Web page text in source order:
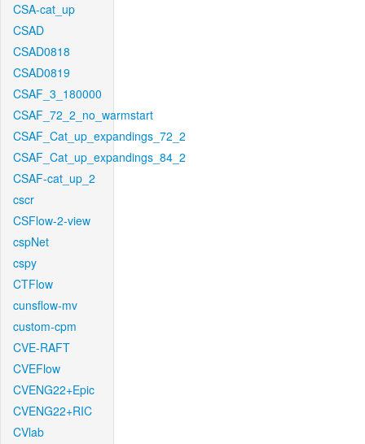
CSA-cat_up
CSAD
CSAD0818
CSAD0819
CSAF_3_180000
CSAF_72_2_no_warmstart
CSAF_Cat_up_expandings_72_2
CSAF_Cat_up_expandings_84_2
CSAF-cat_up_2
cscr
CSFlow-2-view
cspNet
cspy
CTFlow
cunsflow-mv
custom-cpm
CVE-RAFT
CVEFlow
CVENG22+Epic
CVENG22+RIC
CVlab